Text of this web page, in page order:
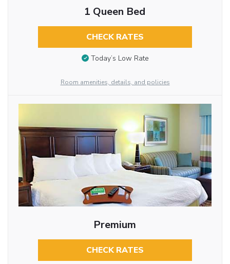
1 Queen Bed
CHECK RATES
Today’s Low Rate
Room amenities, details, and policies
Premium
CHECK RATES